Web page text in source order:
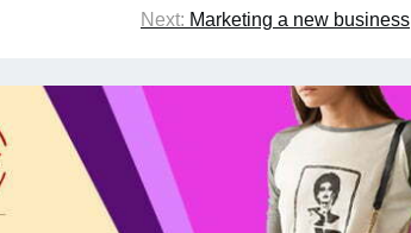
Next: Marketing a new business